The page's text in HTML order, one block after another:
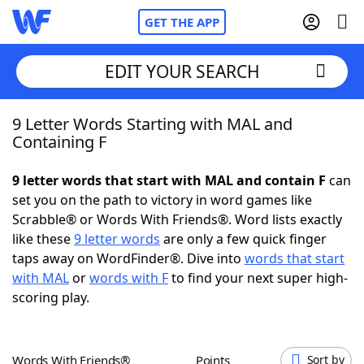
GET THE APP
Home
NYT Crossplay Cheat
ScrabbleHelpers
Today's NYT Games
EDIT YOUR SEARCH
9 Letter Words Starting with MAL and
Containing F
9 letter words that start with MAL and contain F can
set you on the path to victory in word games like
Scrabble® or Words With Friends®. Word lists exactly
like these9 letter words are only a few quick finger
taps away on WordFinder®. Dive into words that start
with MALorwords with Fto find your next super high-
scoring play.
Words With Friends® Points Sort by